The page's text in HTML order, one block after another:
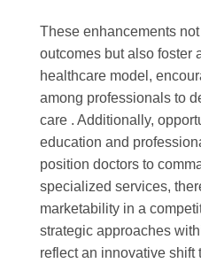
These enhancements
outcomes but also foster
healthcare model,
among professionals to
care . Additionally,
education and
position doctors to
specialized services,
marketability in a
strategic approaches
reflect an innovative shift